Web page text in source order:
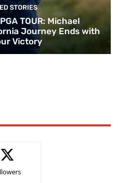
STORIES
TOUR: Michael
Journey Ends with
Victory